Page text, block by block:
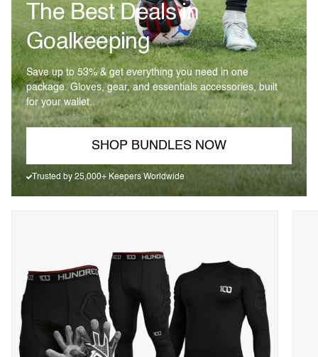
The Best Deals in
Goalkeeping
Save up to 53% & get everything you need in one
package. Gloves, gear, and essentials accessories, built
for your wallet.
SHOP BUNDLES NOW
Trusted by 25,000+ Keepers Worldwide